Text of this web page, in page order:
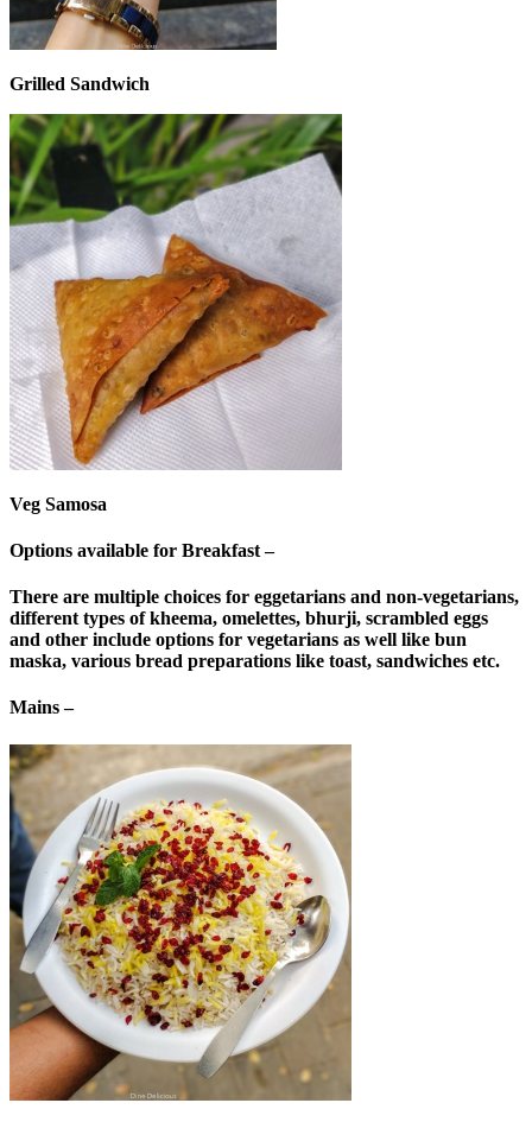
Grilled Sandwich
Veg Samosa
Options available for Breakfast –
There are multiple choices for eggetarians and non-vegetarians,
different types of kheema, omelettes, bhurji, scrambled eggs
and other include options for vegetarians as well like bun
maska, various bread preparations like toast, sandwiches etc.
Mains –